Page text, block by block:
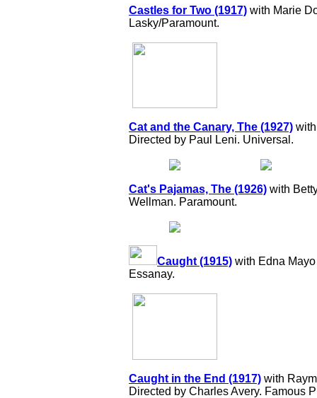
Castles for Two (1917) with Marie
Lasky/Paramount.
Cat and the Canary, The (1927)
Directed by Paul Leni. Universal.
Cat's Pajamas, The (1926) with
Wellman. Paramount.
Caught (1915) with Edna
Essanay.
Caught in the End (1917) with
Directed by Charles Avery. Famous